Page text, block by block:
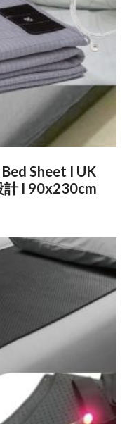
Sheet I UK
計 I 90x230cm